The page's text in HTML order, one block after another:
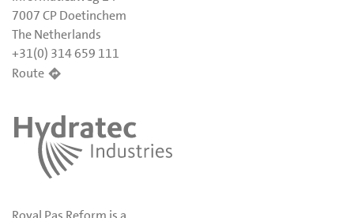
7007 CP Doetinchem
The Netherlands
+31(0) 314 659 111
Route